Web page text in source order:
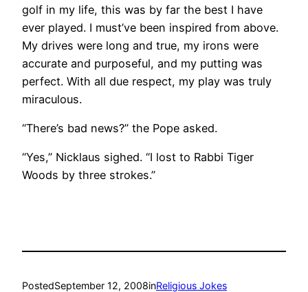
golf in my life, this was by far the best I have
ever played. I must’ve been inspired from above.
My drives were long and true, my irons were
accurate and purposeful, and my putting was
perfect. With all due respect, my play was truly
miraculous.
“There’s bad news?” the Pope asked.
“Yes,” Nicklaus sighed. “I lost to Rabbi Tiger
Woods by three strokes.”
PostedSeptember 12, 2008inReligious Jokes